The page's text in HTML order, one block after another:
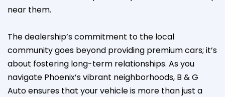
near them.
The dealership’s commitment to the local
community goes beyond providing premium cars; it’s
about fostering long-term relationships. As you
navigate Phoenix’s vibrant neighborhoods, B & G
Auto ensures that your vehicle is more than just a